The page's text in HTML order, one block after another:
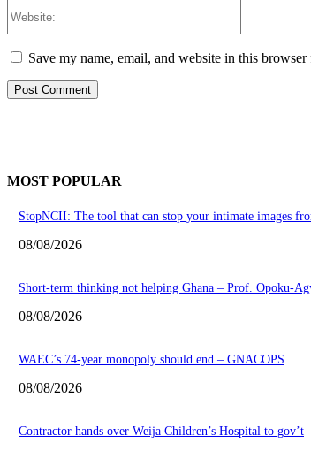
Save my name, email, and website in this
MOST POPULAR
StopNCII: The tool that can stop your intimate images
08/08/2026
Short-term thinking not helping Ghana – Prof. Opoku-
08/08/2026
WAEC’s 74-year monopoly should end – GNACOPS
08/08/2026
Contractor hands over Weija Children’s Hospital to gov’t